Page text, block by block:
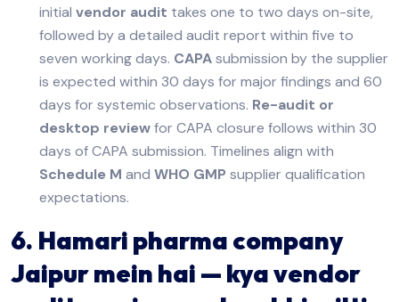
initial vendor audit takes one to two days on-site,
followed by a detailed audit report within five to
seven working days. CAPAsubmission by the supplier
is expected within 30 days for major findings and 60
days for systemic observations. Re-audit or
desktop reviewfor CAPA closure follows within 30
days of CAPA submission. Timelines align with
Schedule M and WHO GMP supplier qualification
expectations.
6. Hamari pharma company
Jaipur mein hai — kya vendor